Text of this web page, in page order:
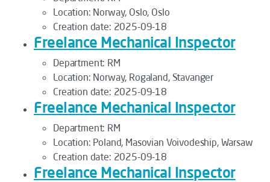
Location: Norway, Oslo, Oslo
Creation date: 2025-09-18
Freelance Mechanical Inspector
Department: RM
Location: Norway, Rogaland, Stavanger
Creation date: 2025-09-18
Freelance Mechanical Inspector
Department: RM
Location: Poland, Masovian Voivodeship, Warsaw
Creation date: 2025-09-18
Freelance Mechanical Inspector